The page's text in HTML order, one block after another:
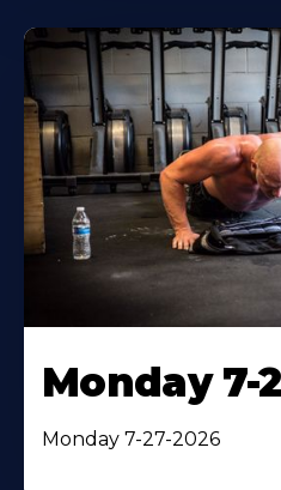
Monday 7-
Monday 7-27-2026